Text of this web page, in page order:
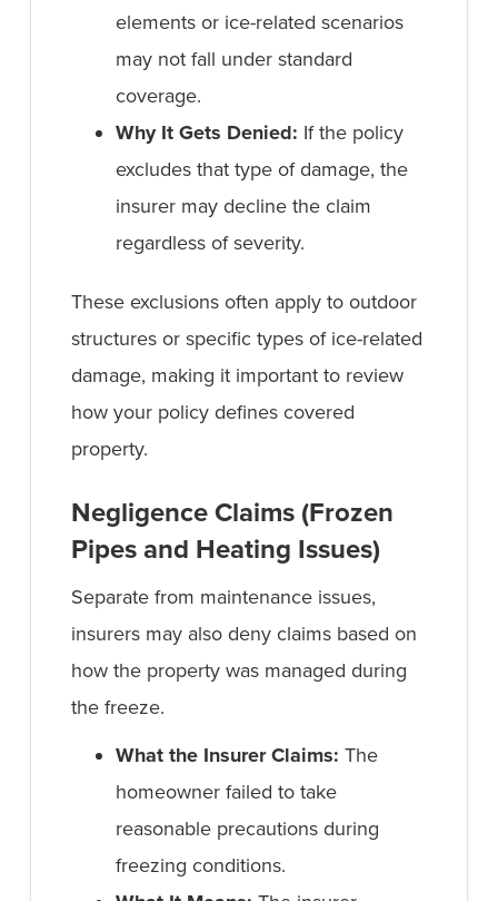
elements or ice-related scenarios
may not fall under standard
coverage.
Why It Gets Denied: If the policy
excludes that type of damage, the
insurer may decline the claim
regardless of severity.
These exclusions often apply to outdoor
structures or specific types of ice-related
damage, making it important to review
how your policy defines covered
property.
Negligence Claims (Frozen
Pipes and Heating Issues)
Separate from maintenance issues,
insurers may also deny claims based on
how the property was managed during
the freeze.
What the Insurer Claims: The
homeowner failed to take
reasonable precautions during
freezing conditions.